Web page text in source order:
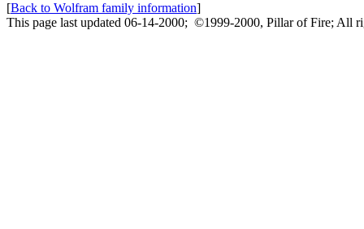
[Back to Wolfram family information]
This page last updated 06-14-2000; ©1999-2000, Pillar of Fire; All